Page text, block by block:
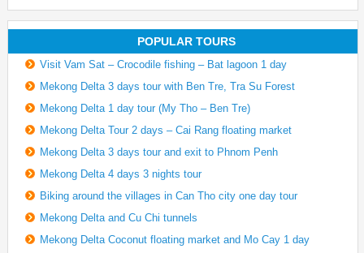
POPULAR TOURS
Visit Vam Sat – Crocodile fishing – Bat lagoon 1 day
Mekong Delta 3 days tour with Ben Tre, Tra Su Forest
Mekong Delta 1 day tour (My Tho – Ben Tre)
Mekong Delta Tour 2 days – Cai Rang floating market
Mekong Delta 3 days tour and exit to Phnom Penh
Mekong Delta 4 days 3 nights tour
Biking around the villages in Can Tho city one day tour
Mekong Delta and Cu Chi tunnels
Mekong Delta Coconut floating market and Mo Cay 1 day